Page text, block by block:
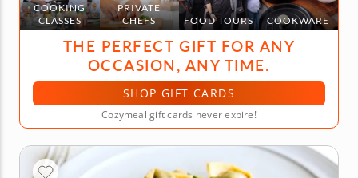
COOKING
CLASSES
PRIVATE
CHEFS
FOOD TOURS COOKWARE
THE PERFECT GIFT FOR ANY
OCCASION, ANY TIME.
SHOP GIFT CARDS
Cozymeal gift cards never expire!